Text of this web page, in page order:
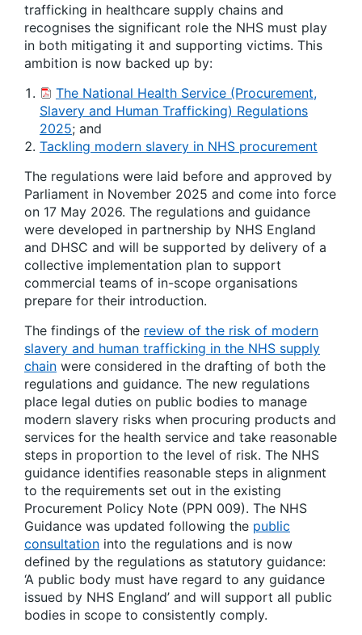
trafficking in healthcare supply chains and
recognises the significant role the NHS must play
in both mitigating it and supporting victims. This
ambition is now backed up by:
The National Health Service (Procurement,
Slavery and Human Trafficking) Regulations
2025; and
Tackling modern slavery in NHS procurement
The regulations were laid before and approved by
Parliament in November 2025 and come into force
on 17 May 2026. The regulations and guidance
were developed in partnership by NHS England
and DHSC and will be supported by delivery of a
collective implementation plan to support
commercial teams of in-scope organisations
prepare for their introduction.
The findings of the review of the risk of modern
slavery and human trafficking in the NHS supply
chain were considered in the drafting of both the
regulations and guidance. The new regulations
place legal duties on public bodies to manage
modern slavery risks when procuring products and
services for the health service and take reasonable
steps in proportion to the level of risk. The NHS
guidance identifies reasonable steps in alignment
to the requirements set out in the existing
Procurement Policy Note (PPN 009). The NHS
Guidance was updated following the public
consultation into the regulations and is now
defined by the regulations as statutory guidance:
‘A public body must have regard to any guidance
issued by NHS England’ and will support all public
bodies in scope to consistently comply.